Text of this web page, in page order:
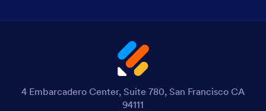
4 Embarcadero Center, Suite 780, San Francisco CA
94111